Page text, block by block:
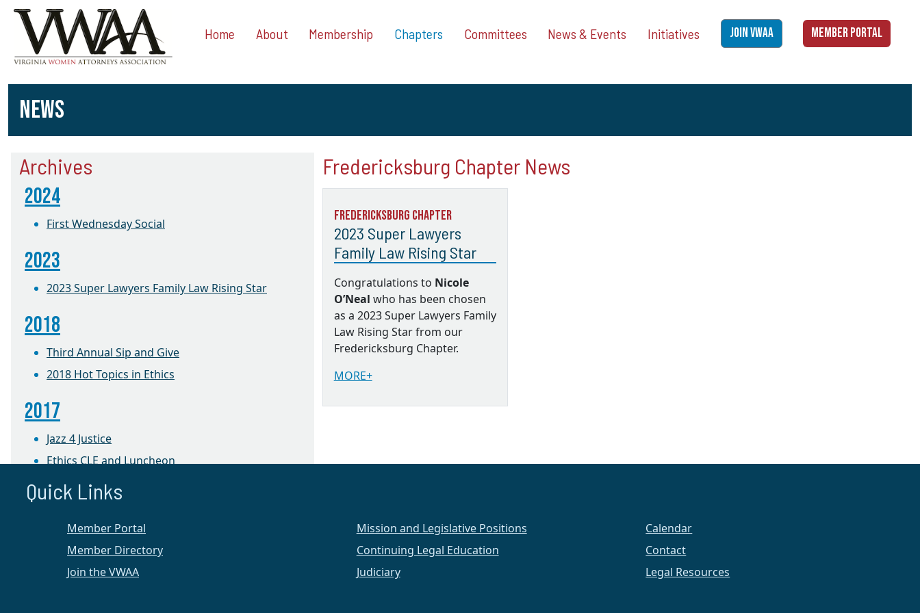
Home About Membership Chapters Committees News & Events Initiatives JOIN VWAA MEMBER PORTAL
NEWS
Archives
2024
First Wednesday Social
2023
2023 Super Lawyers Family Law Rising Star
2018
Third Annual Sip and Give
2018 Hot Topics in Ethics
2017
Jazz 4 Justice
Ethics CLE and Luncheon
Wine, Women & a Way to Help
Jazz 4 Justice Event at the University of Mary
Fredericksburg Chapter News
Fredericksburg Chapter
2023 Super Lawyers
Family Law Rising Star
Congratulations to Nicole
O’Neal who has been chosen
as a 2023 Super Lawyers Family
Law Rising Star from our
Fredericksburg Chapter.
MORE+
Quick Links
Member Portal
Member Directory
Join the VWAA
Mission and Legislative Positions
Continuing Legal Education
Judiciary
Calendar
Contact
Legal Resources